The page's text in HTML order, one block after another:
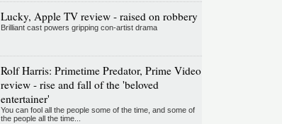
Lucky, Apple TV review - raised on robbery
Brilliant cast powers gripping con-artist drama
Rolf Harris: Primetime Predator, Prime Video
review - rise and fall of the 'beloved
entertainer'
You can fool all the people some of the time, and some of
the people all the time...